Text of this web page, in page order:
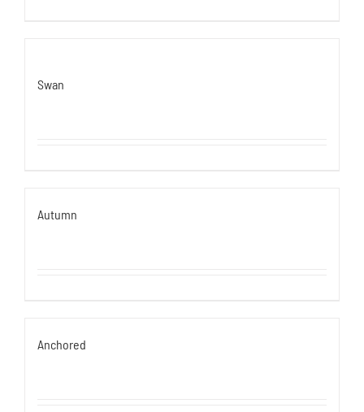
Swan
Autumn
Anchored